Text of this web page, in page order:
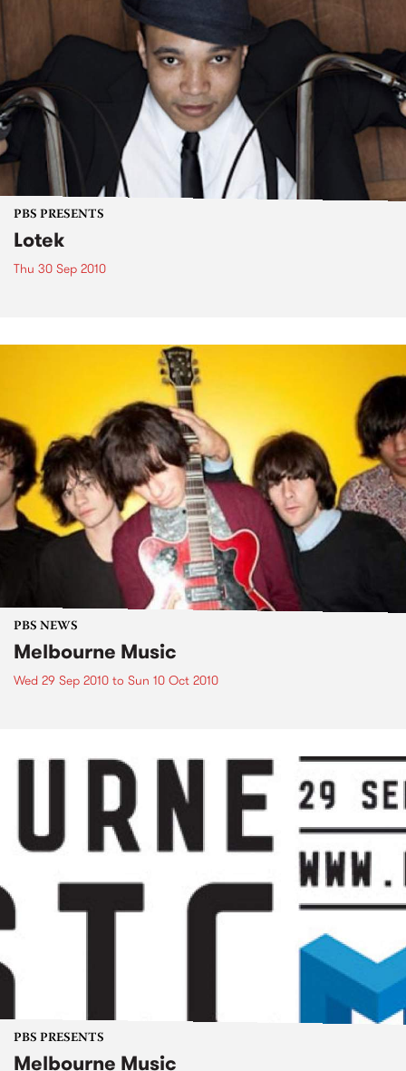
PBS PRESENTS
Lotek
Thu 30 Sep 2010
PBS NEWS
Melbourne Music
Wed 29 Sep 2010 to Sun 10 Oct 2010
PBS PRESENTS
Melbourne Music